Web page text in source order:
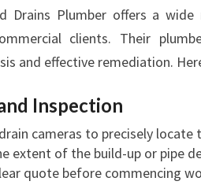
Drains Plumber offers a
clients. Their
and effective remediation.
Inspection
cameras to precisely
extent of the build-up or pipe
quote before commencing